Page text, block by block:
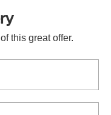
this great offer.